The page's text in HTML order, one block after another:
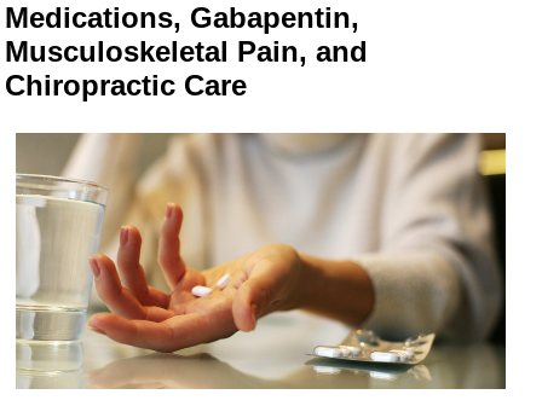
Medications, Gabapentin,
Musculoskeletal Pain, and
Chiropractic Care